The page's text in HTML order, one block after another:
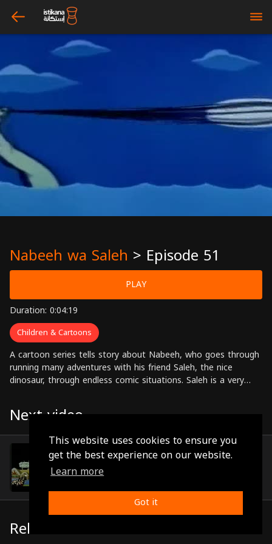
This website uses cookies to ensure you
get the best experience on our website.
Learn more
Got it
arrow_left bars
Nabeeh wa Saleh > Episode 51
PLAY
Duration: 0:04:19
Children & Cartoons
A cartoon series tells story about Nabeeh, who goes through
running many adventures with his friend Saleh, the nice
dinosaur, through endless comic situations. Saleh is a very
sometimes.
Next video
Episode 52
Related